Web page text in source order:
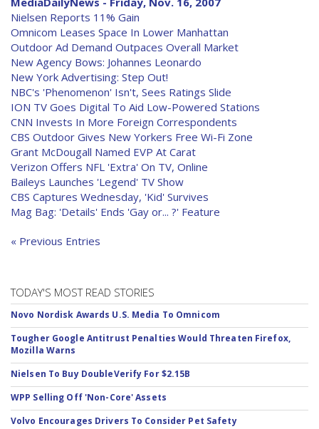
Nielsen Reports 11% Gain
Omnicom Leases Space In Lower Manhattan
Outdoor Ad Demand Outpaces Overall Market
New Agency Bows: Johannes Leonardo
New York Advertising: Step Out!
NBC's 'Phenomenon' Isn't, Sees Ratings Slide
ION TV Goes Digital To Aid Low-Powered Stations
CNN Invests In More Foreign Correspondents
CBS Outdoor Gives New Yorkers Free Wi-Fi Zone
Grant McDougall Named EVP At Carat
Verizon Offers NFL 'Extra' On TV, Online
Baileys Launches 'Legend' TV Show
CBS Captures Wednesday, 'Kid' Survives
Mag Bag: 'Details' Ends 'Gay or... ?' Feature
« Previous Entries
TODAY'S MOST READ STORIES
Novo Nordisk Awards U.S. Media To Omnicom
Tougher Google Antitrust Penalties Would Threaten Firefox,
Mozilla Warns
Nielsen To Buy DoubleVerify For $2.15B
WPP Selling Off 'Non-Core' Assets
Volvo Encourages Drivers To Consider Pet Safety